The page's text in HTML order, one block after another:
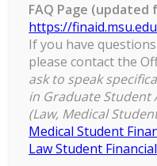
COGS Full
COGS
Full
Council
Meeting
6:30 pm –8:30 pm
September 18, 2019
FAQ Page
https://
If you have
please contact the
ask to speak
in Graduate Student
(Law, Medical
Medical Student
Law Student